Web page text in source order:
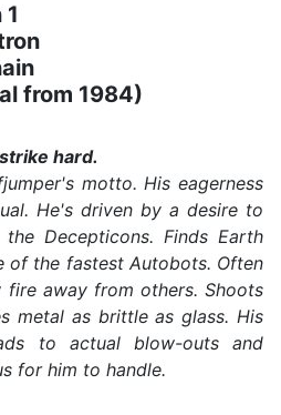
from 1984)
hard.
motto. His eagerness
He's driven by a desire to
Decepticons. Finds Earth
of the fastest Autobots. Often
fire away from others. Shoots
metal as brittle as glass. His
to actual blow-outs and
for him to handle.